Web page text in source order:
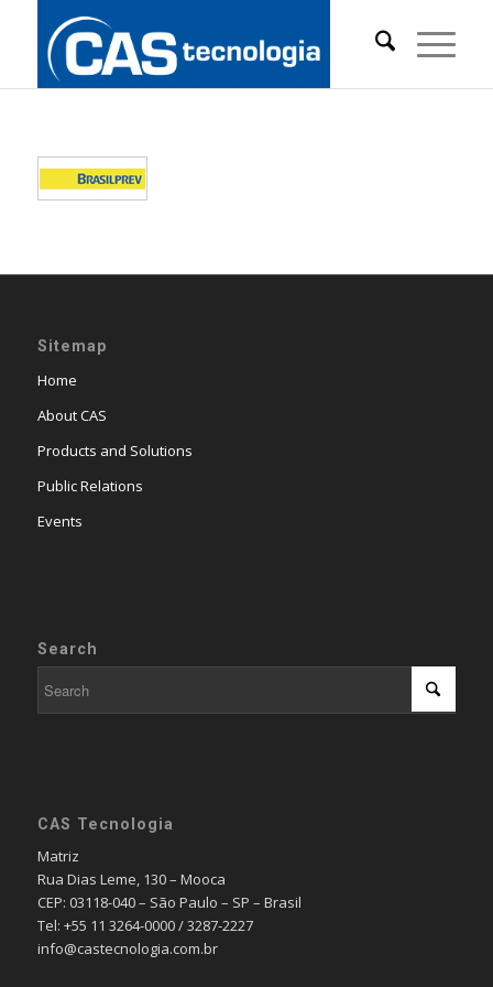
Sitemap
Home
About CAS
Products and Solutions
Public Relations
Events
Search
CAS Tecnologia
Matriz
Rua Dias Leme, 130 – Mooca
CEP: 03118-040 – São Paulo – SP – Brasil
Tel: +55 11 3264-0000 / 3287-2227
info@castecnologia.com.br